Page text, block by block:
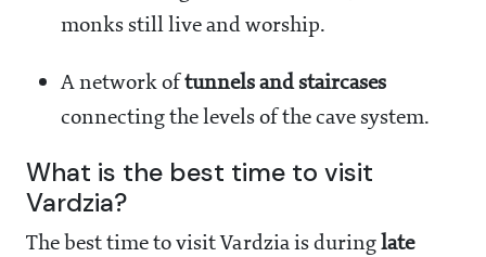
monks still live and worship.
A network of tunnels and staircases
connecting the levels of the cave system.
What is the best time to visit
Vardzia?
The best time to visit Vardzia is during late